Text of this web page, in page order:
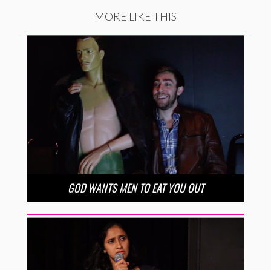
MORE LIKE THIS
GOD WANTS MEN TO EAT YOU OUT